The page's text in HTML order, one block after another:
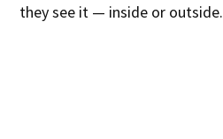
they see it — inside or outside.